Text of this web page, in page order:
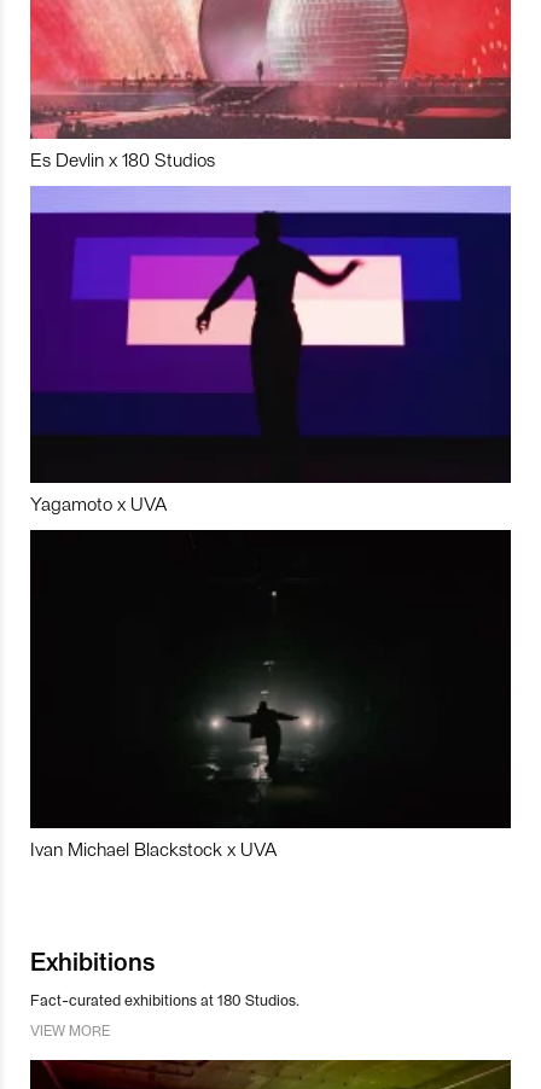
Es Devlin x 180 Studios
Yagamoto x UVA
Ivan Michael Blackstock x UVA
Exhibitions
Fact-curated exhibitions at 180 Studios.
VIEW MORE